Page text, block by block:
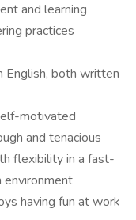
and learning
practices
English, both written
motivated
and tenacious
flexibility in a fast-
environment
having fun at work